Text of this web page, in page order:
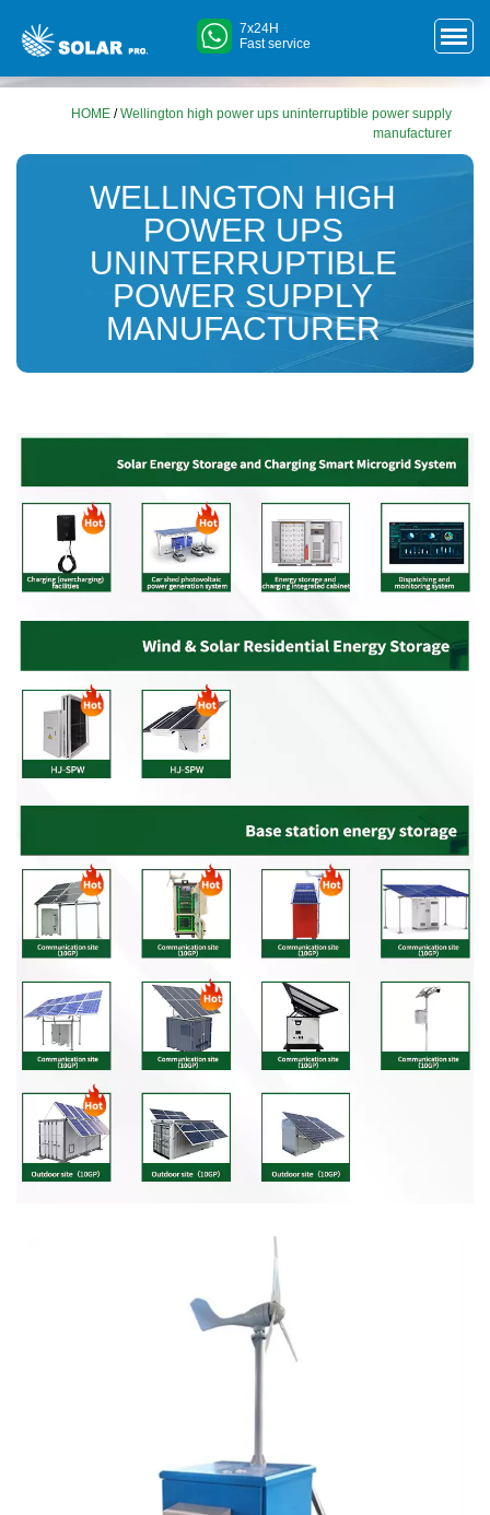
7x24H
Fast service
HOME /Wellington high power ups uninterruptible power supply
manufacturer
WELLINGTON HIGH
POWER UPS
UNINTERRUPTIBLE
POWER SUPPLY
MANUFACTURER